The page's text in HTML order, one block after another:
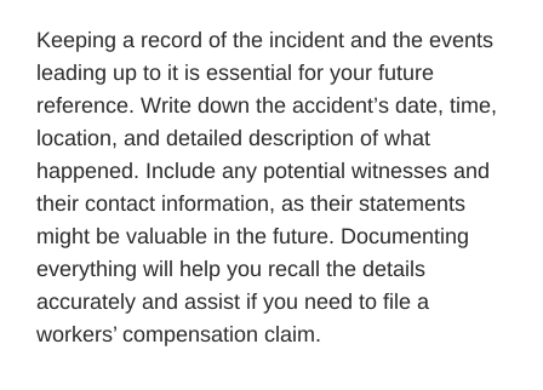
Keeping a record of the incident and the events
leading up to it is essential for your future
reference. Write down the accident’s date, time,
location, and detailed description of what
happened. Include any potential witnesses and
their contact information, as their statements
might be valuable in the future. Documenting
everything will help you recall the details
accurately and assist if you need to file a
workers’ compensation claim.